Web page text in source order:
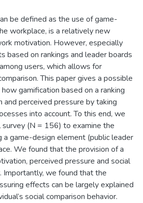
be defined as the use of game-
workplace, is a relatively new
motivation. However, especially
based on rankings and leader boards
users, which allows for
This paper gives a possible
gamification based on a ranking
and perceived pressure by taking
into account. To this end, we
survey (N = 156) to examine the
a game-design element (public leader
We found that the provision of a
perceived pressure and social
Importantly, we found that the
effects can be largely explained
social comparison behavior.